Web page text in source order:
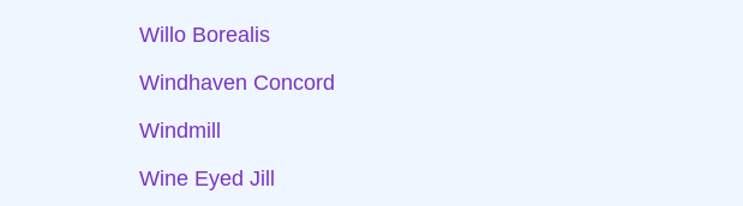
Willo Borealis
Windhaven Concord
Windmill
Wine Eyed Jill